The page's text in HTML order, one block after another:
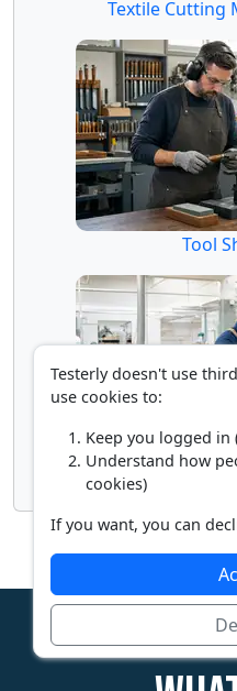
Textile Cutting
Tool
Woodworking
Testerly doesn't use
use cookies to:
Keep you logged in
Understand how
cookies)
If you want, you can